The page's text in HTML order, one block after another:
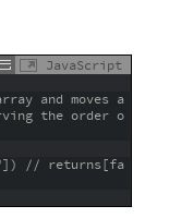
JavaScript
and moves a
the order o
// returns[fa